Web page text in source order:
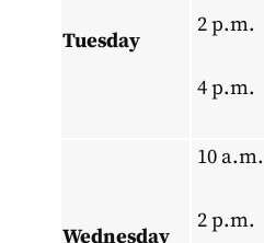
Tuesday
2 p.m.
4 p.m.
Wednesday
10 a.m.
2 p.m.